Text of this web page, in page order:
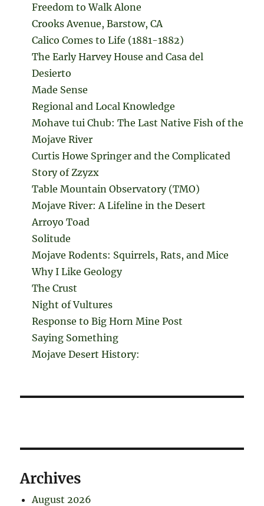
Freedom to Walk Alone
Crooks Avenue, Barstow, CA
Calico Comes to Life (1881-1882)
The Early Harvey House and Casa del
Desierto
Made Sense
Regional and Local Knowledge
Mohave tui Chub: The Last Native Fish of the
Mojave River
Curtis Howe Springer and the Complicated
Story of Zzyzx
Table Mountain Observatory (TMO)
Mojave River: A Lifeline in the Desert
Arroyo Toad
Solitude
Mojave Rodents: Squirrels, Rats, and Mice
Why I Like Geology
The Crust
Night of Vultures
Response to Big Horn Mine Post
Saying Something
Mojave Desert History:
Archives
August 2026